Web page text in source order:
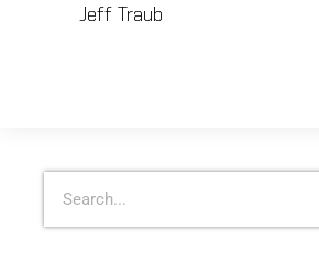
Jeff Traub